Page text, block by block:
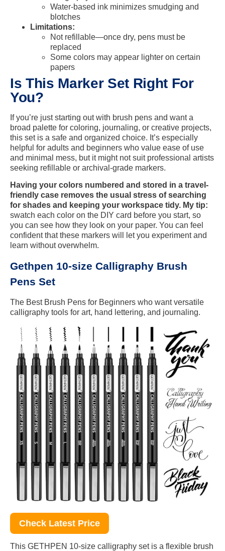
Water-based ink minimizes smudging and
blotches
Limitations:
Not refillable—once dry, pens must be
replaced
Some colors may appear lighter on certain
papers
Is This Marker Set Right For
You?
If you’re just starting out with brush pens and want a
broad palette for coloring, journaling, or creative projects,
this set is a safe and organized choice. It’s especially
helpful for adults and beginners who value ease of use
and minimal mess, but it might not suit professional artists
seeking refillable or archival-grade markers.
Having your colors numbered and stored in a travel-
friendly case removes the usual stress of searching
for shades and keeping your workspace tidy. My tip:
swatch each color on the DIY card before you start, so
you can see how they look on your paper. You can feel
confident that these markers will let you experiment and
learn without overwhelm.
Gethpen 10-size Calligraphy Brush
Pens Set
The Best Brush Pens for Beginners who want versatile
calligraphy tools for art, hand lettering, and journaling.
Check Latest Price
This GETHPEN 10-size calligraphy set is a flexible brush